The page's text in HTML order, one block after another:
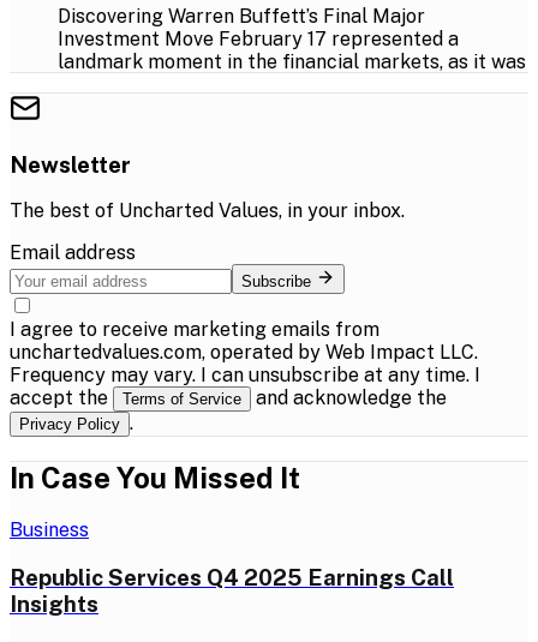
Discovering Warren Buffett’s Final Major
Investment Move February 17 represented a
landmark moment in the financial markets, as it was
Newsletter
The best of Uncharted Values, in your inbox.
Email address
Subscribe
I agree to receive marketing emails from
unchartedvalues.com, operated by Web Impact LLC.
Frequency may vary. I can unsubscribe at any time. I
accept the
Terms of Service and acknowledge the
Privacy Policy .
In Case You Missed It
Business
Republic Services Q4 2025 Earnings Call
Insights